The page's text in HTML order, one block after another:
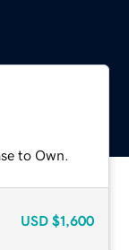
to Own.
USD $1,600